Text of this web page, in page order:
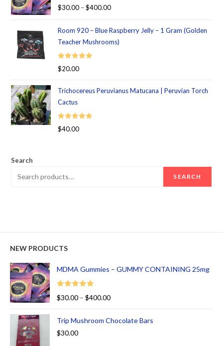
Rated 5.00
$30.00 – $400.00
Room 920 – Blue Raspberry Jelly – 1 Gram (Golden
Teacher Mushrooms)
Rated 5.00
$20.00
Trichocereus Peruvianus Matucana | Peruvian Torch
Cactus
Rated 5.00
$40.00
Search
SEARCH
NEW PRODUCTS
MDMA Gummies – GUMMY CONTAINING 25mg
Rated
5.00
$30.00 – $400.00
Trip Mushroom Chocolate Bars
$30.00